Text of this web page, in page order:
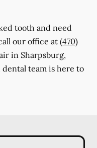
tooth and need
our office at (470)
in Sharpsburg,
team is here to